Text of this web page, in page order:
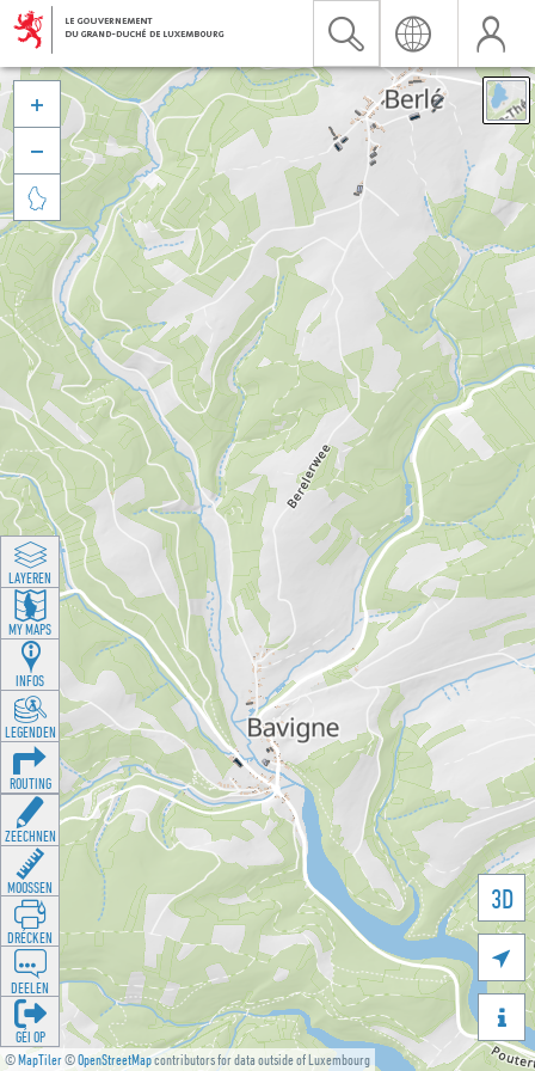
©MapTiler©OpenStreetMapcontributors for data outside of Luxembourg
3D





LAYEREN
MY MAPS
INFOS
LEGENDEN
ROUTING
ZEECHNEN
MOOSSEN
DRÉCKEN
DEELEN
GÉI OP